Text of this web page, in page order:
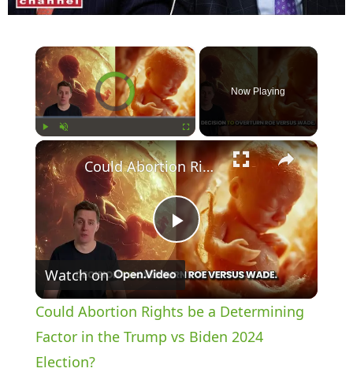
×
Video Player is loading.
Play Unmute
Now Playing
×
P
l
a
Could Abortion Rights be a Determining Factor in the Trump vs Biden 2024 Election?
Watch on
Could Abortion Rights be a Determining
Factor in the Trump vs Biden 2024
Election?